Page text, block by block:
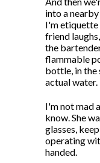
into a
I'm etiquette
friend
the
flammable
bottle, in the
actual water.
I'm not mad
know. She
glasses,
operating
handed.